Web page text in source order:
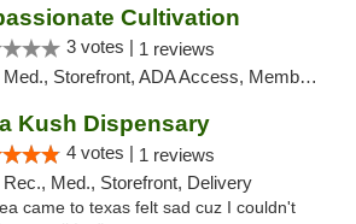
Cultivation
3 votes | 1 reviews
Med., Storefront, ADA Access, Member Application Required, Delivery
Kush Dispensary
4 votes | 1 reviews
Rec., Med., Storefront, Delivery
came to texas felt sad cuz I couldn't